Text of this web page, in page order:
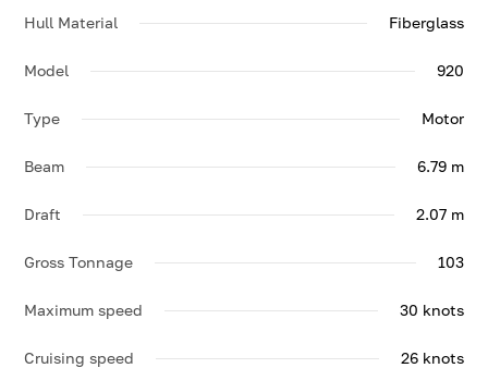
Hull Material Fiberglass
Model 920
Type Motor
Beam 6.79 m
Draft 2.07 m
Gross Tonnage 103
Maximum speed 30 knots
Cruising speed 26 knots